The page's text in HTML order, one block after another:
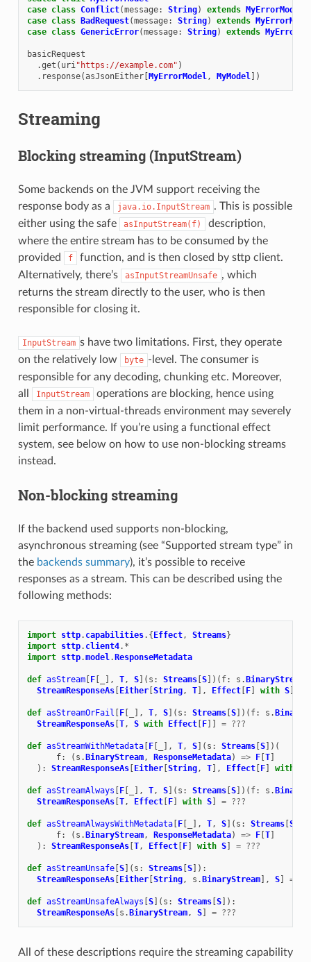
case class Conflict(message: String) extends MyErrorModel
case class BadRequest(message: String) extends
case class GenericError(message: String) extends
basicRequest
.get ( uri"https://example.com" )
. response(asJsonEither[MyErrorModel, MyModel])
Streaming
Blocking streaming (InputStream)
Some backends on the JVM support receiving the
response body as a
java.io.InputStream . This is possible
either using the safe
asInputStream(f)
description,
where the entire stream has to be consumed by the
provided
f
function, and is then closed by sttp client.
Alternatively, there’s
asInputStreamUnsafe , which
returns the stream directly to the user, who is then
responsible for closing it.
InputStream s have two limitations. First, they operate
on the relatively low
byte -level. The consumer is
responsible for any decoding, chunking etc. Moreover,
all
InputStream
operations are blocking, hence using
them in a non-virtual-threads environment may severely
limit performance. If you’re using a functional effect
system, see below on how to use non-blocking streams
instead.
Non-blocking streaming
If the backend used supports non-blocking,
asynchronous streaming (see “Supported stream type” in
the backends summary), it’s possible to receive
responses as a stream. This can be described using the
following methods:
import sttp. capabilities.{Effect, Streams}
import sttp. client4. *
import sttp.model.ResponseMetadata
def asStream[F[ ], T, S]( s : Streams[S])( f: s .BinaryStream
StreamResponseAs[Either[String, T], Effect[F] with S]
def asStreamOrFail [F[ ], T, S]( s : Streams[S])( f: s .
StreamResponseAs[T, S with Effect[F]] = ???
def asStreamWithMetadata[F[ ], T, S]( s : Streams[S])(
f: ( s .BinaryStream, ResponseMetadata) => F[T]
):
StreamResponseAs[Either[String, T], Effect[F] with
def asStreamAlways [F[ ], T, S]( s : Streams[S])( f: s .
StreamResponseAs[T, Effect[F] with S] = ???
def asStreamAlwaysWithMetadata[F[ ], T, S]( s : Streams[S
f: ( s .BinaryStream, ResponseMetadata) => F[T]
):
StreamResponseAs[T, Effect[F] with S] = ???
def asStreamUnsafe[S]( s : Streams[S]):
StreamResponseAs[Either[String, s .BinaryStream], S] =
def asStreamUnsafeAlways [S]( s : Streams[S]):
StreamResponseAs[s .BinaryStream, S] = ???
All of these descriptions require the streaming capability